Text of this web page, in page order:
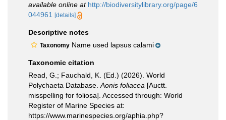
available online at http://biodiversitylibrary.org/page/6
044961
[details]
Descriptive notes
Taxonomy Name used lapsus calami
Taxonomic citation
Read, G.; Fauchald, K. (Ed.) (2026). World
Polychaeta Database. Aonis foliacea [Auctt.
misspelling for foliosa]. Accessed through: World
Register of Marine Species at:
https://www.marinespecies.org/aphia.php?